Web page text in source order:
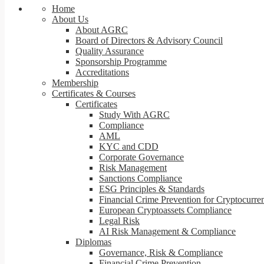
Home
About Us
About AGRC
Board of Directors & Advisory Council
Quality Assurance
Sponsorship Programme
Accreditations
Membership
Certificates & Courses
Certificates
Study With AGRC
Compliance
AML
KYC and CDD
Corporate Governance
Risk Management
Sanctions Compliance
ESG Principles & Standards
Financial Crime Prevention for
European Cryptoassets Compliance
Legal Risk
AI Risk Management & Compliance
Diplomas
Governance, Risk & Compliance